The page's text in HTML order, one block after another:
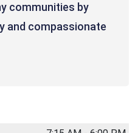
communities by
and compassionate